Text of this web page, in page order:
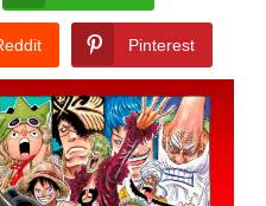
Pinterest